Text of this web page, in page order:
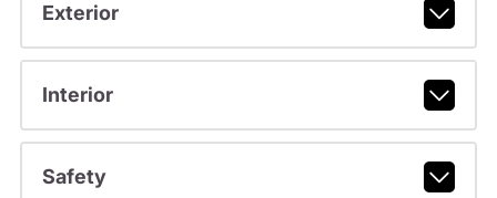
Exterior
Interior
Safety